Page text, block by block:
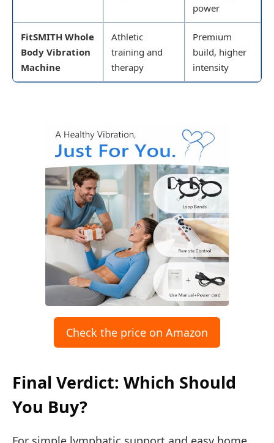
power
FitSMITH Whole
Body Vibration
Machine
Athletic
training and
therapy
Premium
build, higher
intensity
Check the price on Amazon
Final Verdict: Which Should
You Buy?